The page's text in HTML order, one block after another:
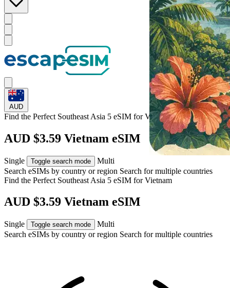
AUD
Find the Perfect Southeast Asia 5 eSIM forVietnam
AUD $3.59 Vietnam eSIM
Single Toggle search mode
Multi
Search eSIMs by country or region Search for multiple countries
Find the Perfect Southeast Asia 5 eSIM forVietnam
AUD $3.59 Vietnam eSIM
Single Toggle search mode
Multi
Search eSIMs by country or region Search for multiple countries